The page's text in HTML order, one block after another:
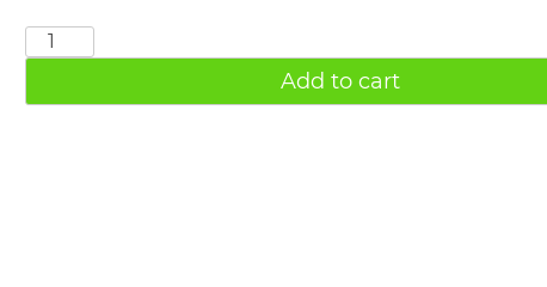
CECCATO
quantity
Add to cart